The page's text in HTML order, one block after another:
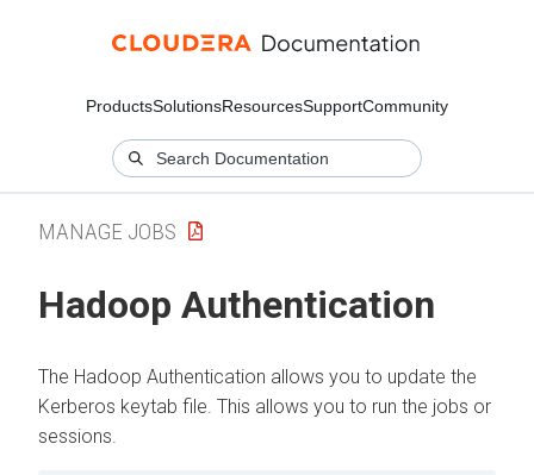
ProductsSolutionsResourcesSupportCommunity
MANAGE JOBS
Hadoop Authentication
The Hadoop Authentication allows you to update the
Kerberos keytab file. This allows you to run the jobs or
sessions.